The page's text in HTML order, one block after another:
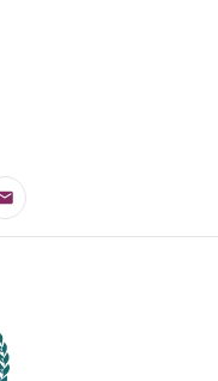
Email